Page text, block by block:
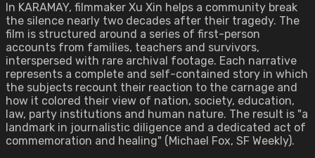
In KARAMAY, filmmaker Xu Xin helps a community break
the silence nearly two decades after their tragedy. The
film is structured around a series of first-person
accounts from families, teachers and survivors,
interspersed with rare archival footage. Each narrative
represents a complete and self-contained story in which
the subjects recount their reaction to the carnage and
how it colored their view of nation, society, education,
law, party institutions and human nature. The result is "a
landmark in journalistic diligence and a dedicated act of
commemoration and healing" (Michael Fox, SF Weekly).